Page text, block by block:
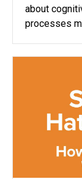
about
processes